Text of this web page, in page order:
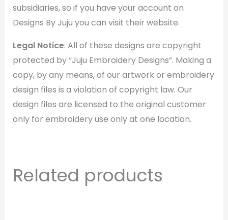
subsidiaries, so if you have your account on
Designs By Juju you can visit their website.
Legal Notice: All of these designs are copyright
protected by “Juju Embroidery Designs”. Making a
copy, by any means, of our artwork or embroidery
design files is a violation of copyright law. Our
design files are licensed to the original customer
only for embroidery use only at one location.
Related products